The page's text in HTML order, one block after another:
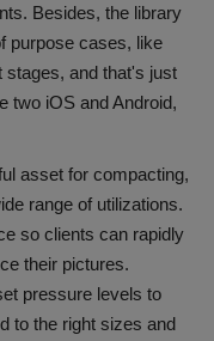
Besides, the library
purpose cases, like
stages, and that's just
two iOS and Android,
asset for compacting,
range of utilizations.
so clients can rapidly
their pictures.
pressure levels to
to the right sizes and